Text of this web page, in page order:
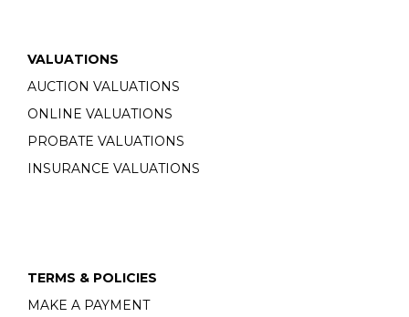
VALUATIONS
AUCTION VALUATIONS
ONLINE VALUATIONS
PROBATE VALUATIONS
INSURANCE VALUATIONS
TERMS & POLICIES
MAKE A PAYMENT